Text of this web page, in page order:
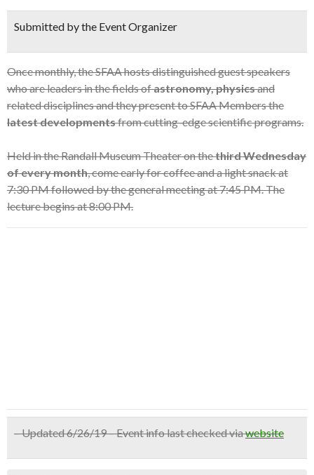
Submitted by the Event Organizer
Once monthly, the SFAA hosts distinguished guest speakers
who are leaders in the fields ofastronomy, physicsand
related disciplines and they present to SFAA Members the
latest developmentsfrom cutting-edge scientific programs.
Held in the Randall Museum Theater on thethird Wednesday
of every month, come early for coffee and a light snack at
7:30 PM followed by the general meeting at 7:45 PM. The
lecture begins at 8:00 PM.
– Updated 6/26/19 – Event info last checked viawebsite